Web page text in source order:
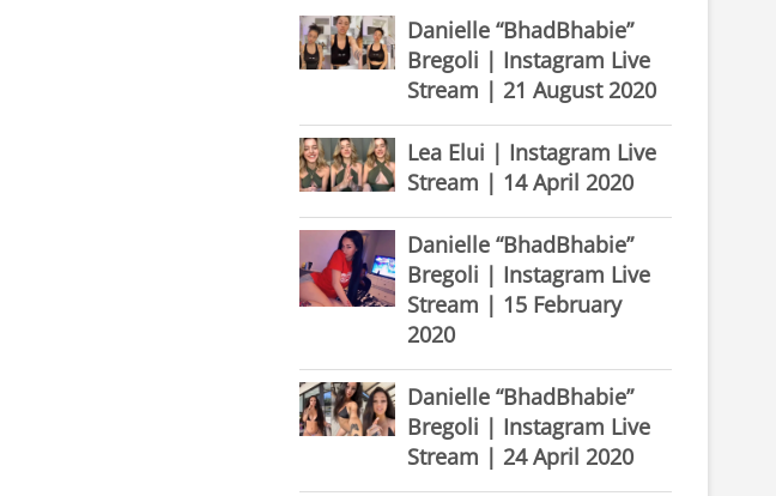
Danielle “BhadBhabie”
Bregoli | Instagram Live
Stream | 21 August 2020
Lea Elui | Instagram Live
Stream | 14 April 2020
Danielle “BhadBhabie”
Bregoli | Instagram Live
Stream | 15 February
2020
Danielle “BhadBhabie”
Bregoli | Instagram Live
Stream | 24 April 2020